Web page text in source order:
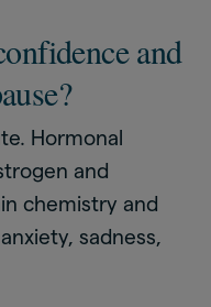
and
Hormonal
and
chemistry and
sadness,